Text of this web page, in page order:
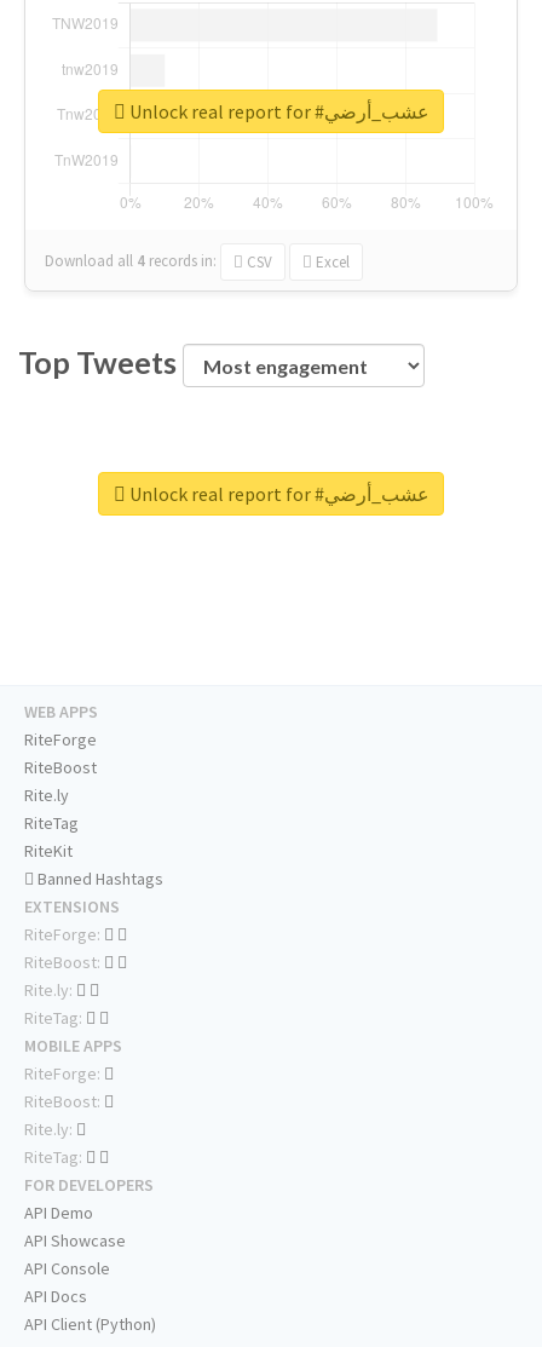
Download all 4 records in: CSV Excel
Unlock real report for #عشب_أرضي
Top Tweets
Unlock real report for #عشب_أرضي
WEB APPS
RiteForge
RiteBoost
Rite.ly
RiteTag
RiteKit
Banned Hashtags
EXTENSIONS
RiteForge:
RiteBoost:
Rite.ly:
RiteTag:
MOBILE APPS
RiteForge:
RiteBoost:
Rite.ly:
RiteTag:
FOR DEVELOPERS
API Demo
API Showcase
API Console
API Docs
API Client (Python)